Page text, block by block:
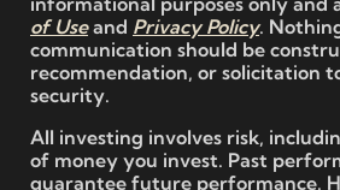
of Useand Privacy Policy.
communication should be
recommendation, or solicitation
security.
All investing involves risk,
of money you invest. Past
guarantee future performance.